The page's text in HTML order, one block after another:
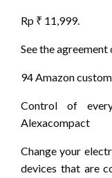
Rp ₹ 11,999.
See the agreement
94 Amazon
Control of
Alexacompact
Change your
devices that are